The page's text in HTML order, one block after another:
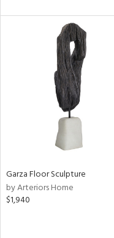
Garza Floor Sculpture
by Arteriors Home
$1,940